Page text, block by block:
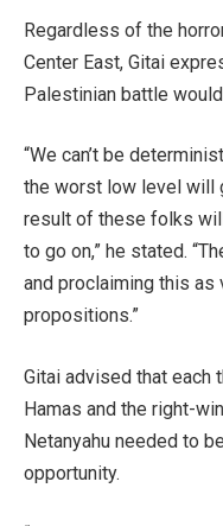
Regardless of the
Center East, Gitai
Palestinian battle
“We can’t be
the worst low level will
result of these folks
to go on,” he stated.
and proclaiming this as
propositions.”
Gitai advised that each
Hamas and the right-
Netanyahu needed to
opportunity.